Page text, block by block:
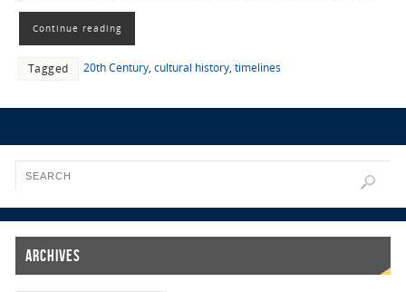
Continue reading
Tagged 20th Century, cultural history, timelines
Archives